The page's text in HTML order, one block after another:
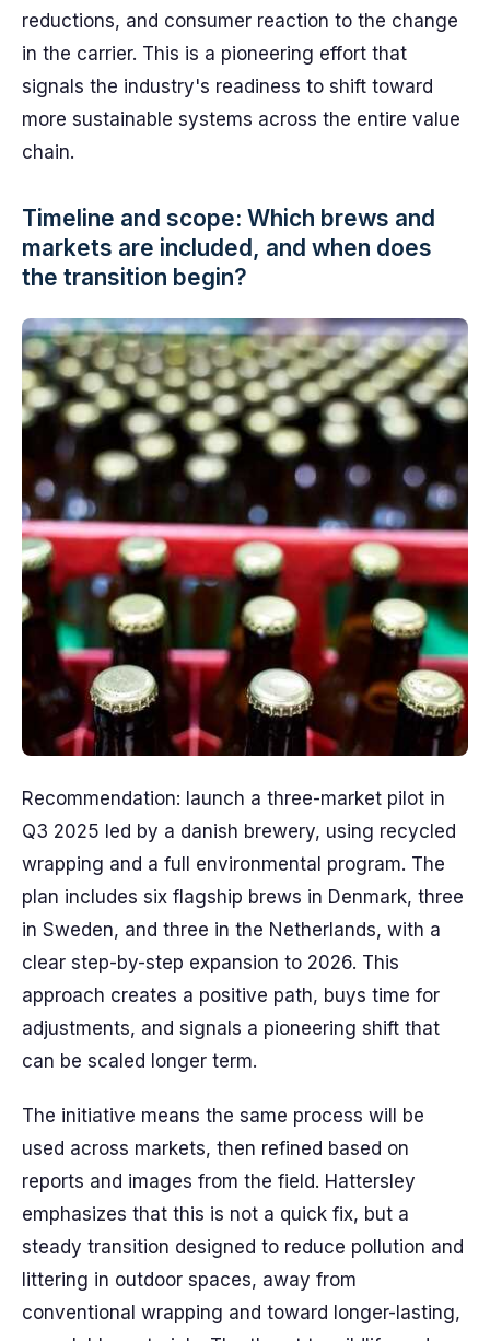
reductions, and consumer reaction to the change
in the carrier. This is a pioneering effort that
signals the industry's readiness to shift toward
more sustainable systems across the entire value
chain.
Timeline and scope: Which brews and
markets are included, and when does
the transition begin?
Recommendation: launch a three-market pilot in
Q3 2025 led by a danish brewery, using recycled
wrapping and a full environmental program. The
plan includes six flagship brews in Denmark, three
in Sweden, and three in the Netherlands, with a
clear step-by-step expansion to 2026. This
approach creates a positive path, buys time for
adjustments, and signals a pioneering shift that
can be scaled longer term.
The initiative means the same process will be
used across markets, then refined based on
reports and images from the field. Hattersley
emphasizes that this is not a quick fix, but a
steady transition designed to reduce pollution and
littering in outdoor spaces, away from
conventional wrapping and toward longer-lasting,